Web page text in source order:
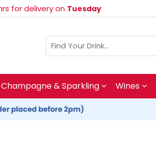
for delivery on Tuesday
Champagne & Sparkling Wines